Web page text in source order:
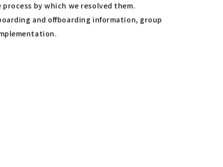
by which we resolved them.
and offboarding information, group